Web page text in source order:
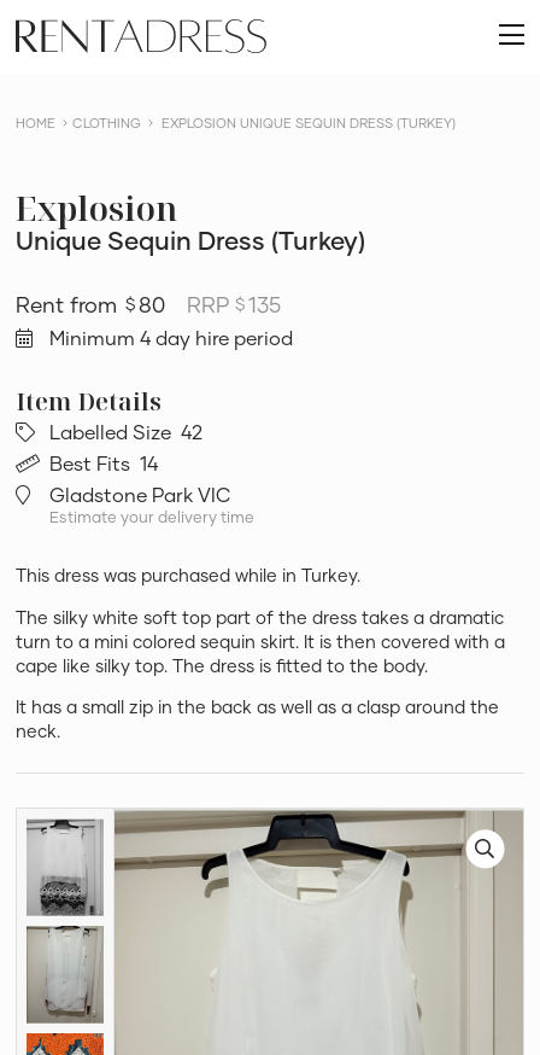
content
Rent
a
HOME CLOTHING EXPLOSION UNIQUE SEQUIN DRESS (TURKEY)
Explosion
Unique Sequin Dress (Turkey)
$ 80 RRP$135
Minimum 4 day hire period
Labelled Size 42
Best Fits 14
Gladstone Park VIC
Estimate your delivery time
This dress was purchased while in Turkey.
The silky white soft top part of the dress takes a dramatic
turn to a mini colored sequin skirt. It is then covered with a
cape like silky top. The dress is fitted to the body.
It has a small zip in the back as well as a clasp around the
neck.